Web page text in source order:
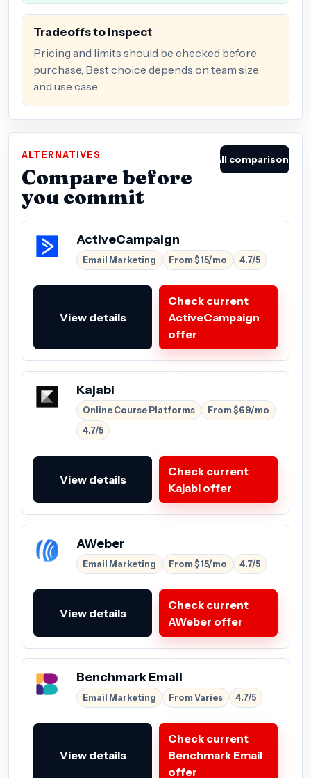
Tradeoffs to inspect
Pricing and limits should be checked before
purchase, Best choice depends on team size
and use case
ALTERNATIVES
Compare before
you commit
All comparisons
ActiveCampaign
Email Marketing From $15/mo 4.7/5
View details
Check current
ActiveCampaign
offer
Kajabi
Online Course Platforms
From $69/mo
4.7/5
View details
Check current
Kajabi offer
AWeber
Email Marketing From $15/mo 4.7/5
View details
Check current
AWeber offer
Benchmark Email
Email Marketing From Varies 4.7/5
View details
Check current
Benchmark Email
offer